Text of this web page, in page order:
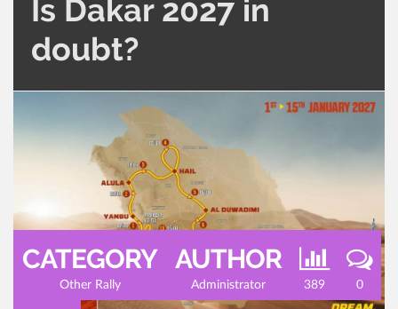
Is Dakar 2027 in
doubt?
CATEGORY
Other Rally
AUTHOR
Administrator 389 0